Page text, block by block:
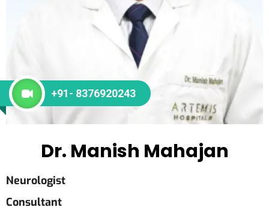
+91- 8376920243
Dr. Manish Mahajan
Neurologist
Consultant